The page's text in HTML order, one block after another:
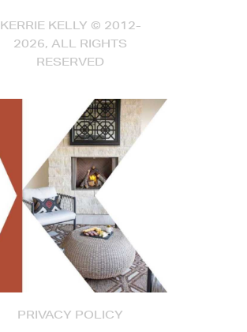
PRIVACY POLICY
KERRIE KELLY © 2012-
2026, ALL RIGHTS
RESERVED